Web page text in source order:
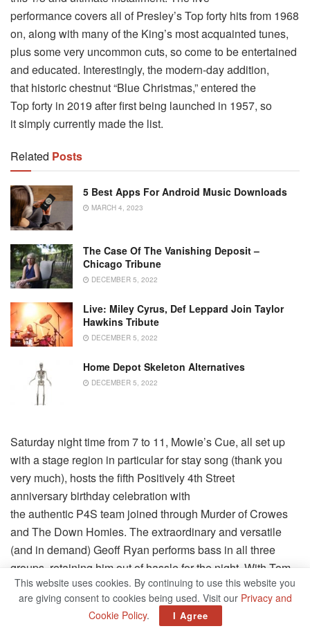
performance covers all of Presley’s Top forty hits from 1968
on, along with many of the King’s most acquainted tunes,
plus some very uncommon cuts, so come to be entertained
and educated. Interestingly, the modern-day addition,
that historic chestnut “Blue Christmas,” entered the
Top forty in 2019 after first being launched in 1957, so
it simply currently made the list.
Related Posts
5 Best Apps For Android Music Downloads
MARCH 4, 2023
The Case Of The Vanishing Deposit –
Chicago Tribune
DECEMBER 5, 2022
Live: Miley Cyrus, Def Leppard Join Taylor
Hawkins Tribute
DECEMBER 5, 2022
Home Depot Skeleton Alternatives
DECEMBER 5, 2022
Saturday night time from 7 to 11, Mowie’s Cue, all set up
with a stage region in particular for stay song (thank you
very much), hosts the fifth Positively 4th Street
anniversary birthday celebration with
the authentic P4S team joined through Murder of Crowes
and The Down Homies. The extraordinary and versatile
(and in demand) Geoff Ryan performs bass in all three
groups, retaining him out of hassle for the night. With Tom
Beverly as the P4S ringleader, there will be a
lot of true instances as this intertwined team of
pals comes collectively for a nighttime of
This website uses cookies. By continuing to use this website you
are giving consent to cookies being used. Visit our Privacy and
Cookie Policy. I Agree